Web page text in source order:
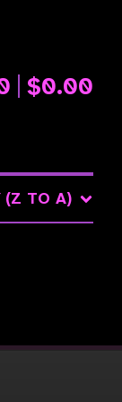
$0.00
(Z TO A)